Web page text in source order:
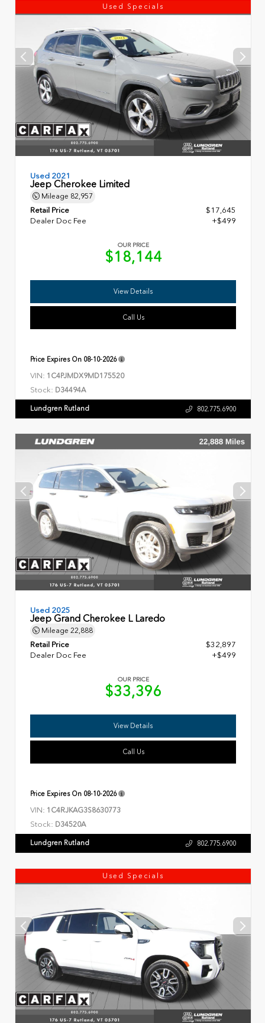
Used Specials
Used 2021
Jeep Cherokee Limited
Mileage 82,957
Retail Price
$17,645
Dealer Doc Fee
+$499
OUR PRICE
$18,144
View Details
Call Us
Price Expires On 08-10-2026
VIN: 1C4PJMDX9MD175520
Stock: D34494A
Lundgren Rutland 802.775.6900
Used 2025
Jeep Grand Cherokee L Laredo
Mileage 22,888
Retail Price
$32,897
Dealer Doc Fee
+$499
OUR PRICE
$33,396
View Details
Call Us
Price Expires On 08-10-2026
VIN: 1C4RJKAG3S8630773
Stock: D34520A
Lundgren Rutland 802.775.6900
Used Specials